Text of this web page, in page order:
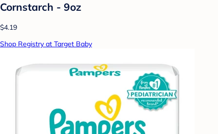
Cornstarch - 9oz
$4.19
Shop Registry at Target Baby